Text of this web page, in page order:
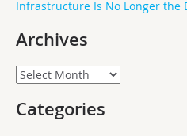
Infrastructure Is No Longer the
Archives
Archives
Categories